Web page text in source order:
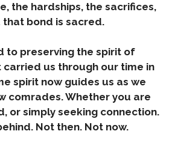
the hardships, the sacrifices,
that bond is sacred.
to preserving the spirit of
us through our time in
spirit now guides us as we
comrades. Whether you are
or simply seeking connection.
Not then. Not now.